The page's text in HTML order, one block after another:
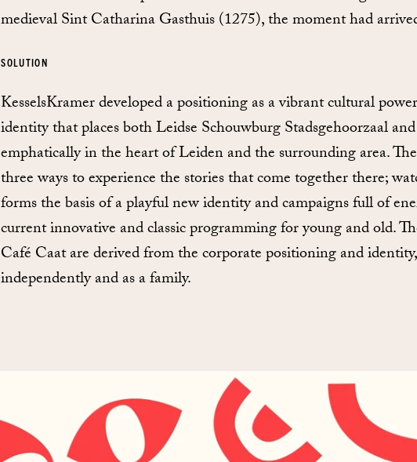
medieval Sint Catharina Gasthuis (1275), the moment had
SOLUTION
KesselsKramer developed a positioning as a vibrant cultural
identity that places both Leidse Schouwburg Stadsgehoorzaal
emphatically in the heart of Leiden and the surrounding area.
three ways to experience the stories that come together there;
forms the basis of a playful new identity and campaigns full of
current innovative and classic programming for young and old.
Café Caat are derived from the corporate positioning and
independently and as a family.